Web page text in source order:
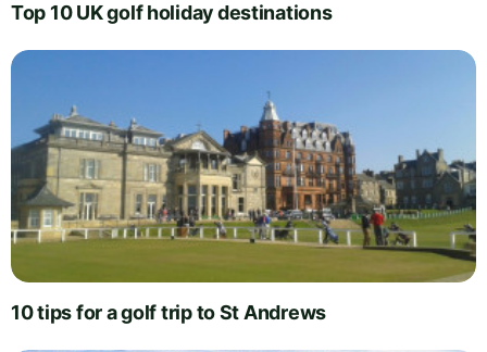
Top 10 UK golf holiday destinations
10 tips for a golf trip to St Andrews